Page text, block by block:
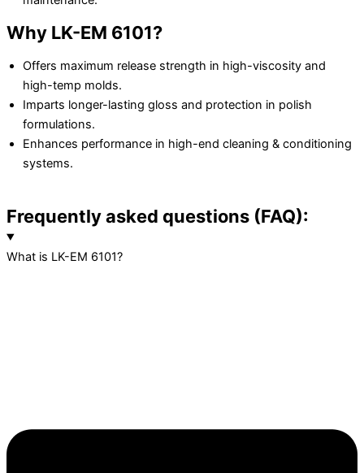
Why LK-EM 6101?
Offers maximum release strength in high-viscosity and
high-temp molds.
Imparts longer-lasting gloss and protection in polish
formulations.
Enhances performance in high-end cleaning & conditioning
systems.
Frequently asked questions (FAQ):
What is LK-EM 6101?